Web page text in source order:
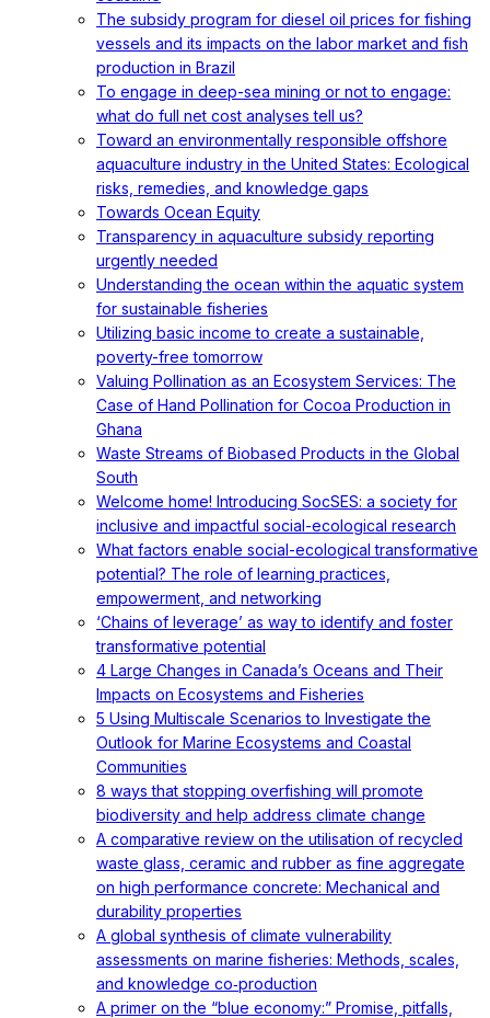
The subsidy program for diesel oil prices for fishing
vessels and its impacts on the labor market and fish
production in Brazil
To engage in deep-sea mining or not to engage:
what do full net cost analyses tell us?
Toward an environmentally responsible offshore
aquaculture industry in the United States: Ecological
risks, remedies, and knowledge gaps
Towards Ocean Equity
Transparency in aquaculture subsidy reporting
urgently needed
Understanding the ocean within the aquatic system
for sustainable fisheries
Utilizing basic income to create a sustainable,
poverty-free tomorrow
Valuing Pollination as an Ecosystem Services: The
Case of Hand Pollination for Cocoa Production in
Ghana
Waste Streams of Biobased Products in the Global
South
Welcome home! Introducing SocSES: a society for
inclusive and impactful social-ecological research
What factors enable social-ecological transformative
potential? The role of learning practices,
empowerment, and networking
‘Chains of leverage’ as way to identify and foster
transformative potential
4 Large Changes in Canada’s Oceans and Their
Impacts on Ecosystems and Fisheries
5 Using Multiscale Scenarios to Investigate the
Outlook for Marine Ecosystems and Coastal
Communities
8 ways that stopping overfishing will promote
biodiversity and help address climate change
A comparative review on the utilisation of recycled
waste glass, ceramic and rubber as fine aggregate
on high performance concrete: Mechanical and
durability properties
A global synthesis of climate vulnerability
assessments on marine fisheries: Methods, scales,
and knowledge co‐production
A primer on the “blue economy:” Promise, pitfalls,